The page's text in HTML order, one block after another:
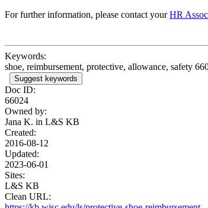
For further information, please contact yourHR
Keywords:
shoe, reimbursement, protective, allowance, safety
Suggest keywords
Doc ID:
66024
Owned by:
Jana K. in L&S KB
Created:
2016-08-12
Updated:
2023-06-01
Sites:
L&S KB
Clean URL: